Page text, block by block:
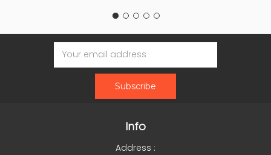
Email
Address
Info
Address :